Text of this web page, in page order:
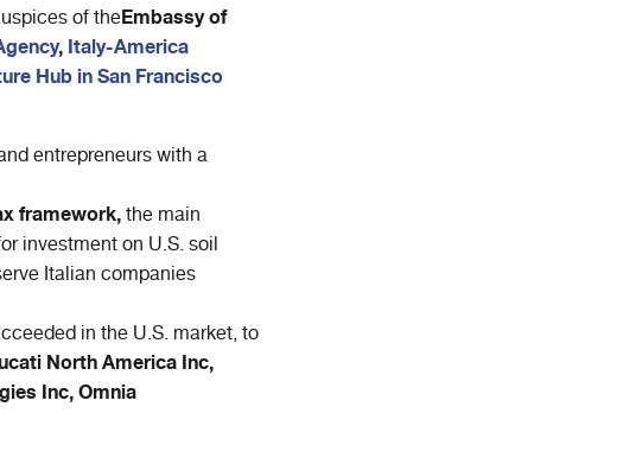
of theEmbassy of
,Italy-America
Hub in San Francisco
entrepreneurs with a
framework,the main
investment on U.S. soil
Italian companies
in the U.S. market, to
North America Inc,
Inc, Omnia